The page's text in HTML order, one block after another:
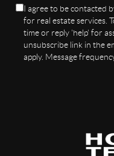
I agree to be contacted
for real estate services.
time or reply 'help' for
unsubscribe link in the
apply. Message